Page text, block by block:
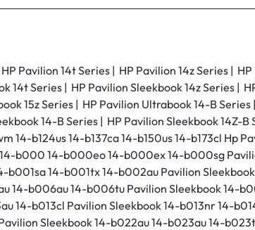
Pavilion 14t Series | HP Pavilion 14z Series |
14t Series | HP Pavilion Sleekbook 14z Series |
15z Series | HP Pavilion Ultrabook 14-B
14-B Series | HP Pavilion Sleekbook 14Z-
14-b124us 14-b137ca 14-b150us 14-b173cl Hp
14-b000 14-b000eo 14-b000ex 14-b000sg
b001sa 14-b001tx 14-b002au Pavilion
14-b006au 14-b006tu Pavilion Sleekbook 14-
14-b013cl Pavilion Sleekbook 14-b013nr 14-
Sleekbook 14-b022au 14-b023au 14-